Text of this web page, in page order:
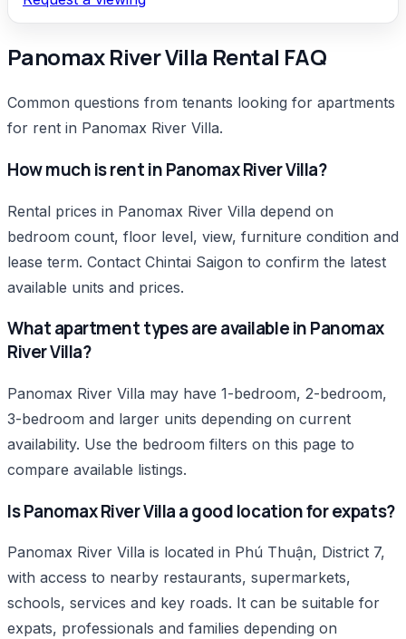
Panomax River Villa Rental FAQ
Common questions from tenants looking for apartments
for rent in Panomax River Villa.
How much is rent in Panomax River Villa?
Rental prices in Panomax River Villa depend on
bedroom count, floor level, view, furniture condition and
lease term. Contact Chintai Saigon to confirm the latest
available units and prices.
What apartment types are available in Panomax
River Villa?
Panomax River Villa may have 1-bedroom, 2-bedroom,
3-bedroom and larger units depending on current
availability. Use the bedroom filters on this page to
compare available listings.
Is Panomax River Villa a good location for expats?
Panomax River Villa is located in Phú Thuận, District 7,
with access to nearby restaurants, supermarkets,
schools, services and key roads. It can be suitable for
expats, professionals and families depending on